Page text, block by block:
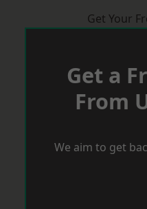
Get Your
Get a
From
We aim to get